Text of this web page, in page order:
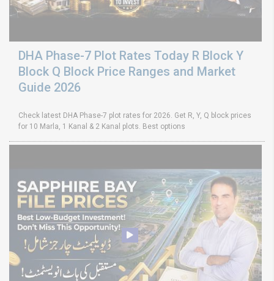
DHA Phase-7 Plot Rates Today R Block Y
Block Q Block Price Ranges and Market
Guide 2026
Check latest DHA Phase-7 plot rates for 2026. Get R, Y, Q block prices
for 10 Marla, 1 Kanal & 2 Kanal plots. Best options